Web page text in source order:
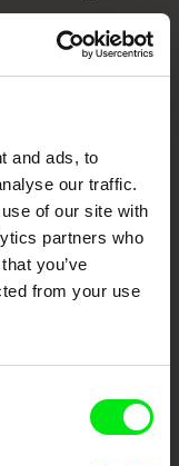
and ads, to
our traffic.
of our site with
partners who
you’ve
from your use
Week
is to advance the
quality creative
DOK Leipzig